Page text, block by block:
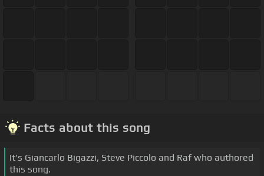
Facts about this song
It's Giancarlo Bigazzi, Steve Piccolo and Raf who authored
this song.